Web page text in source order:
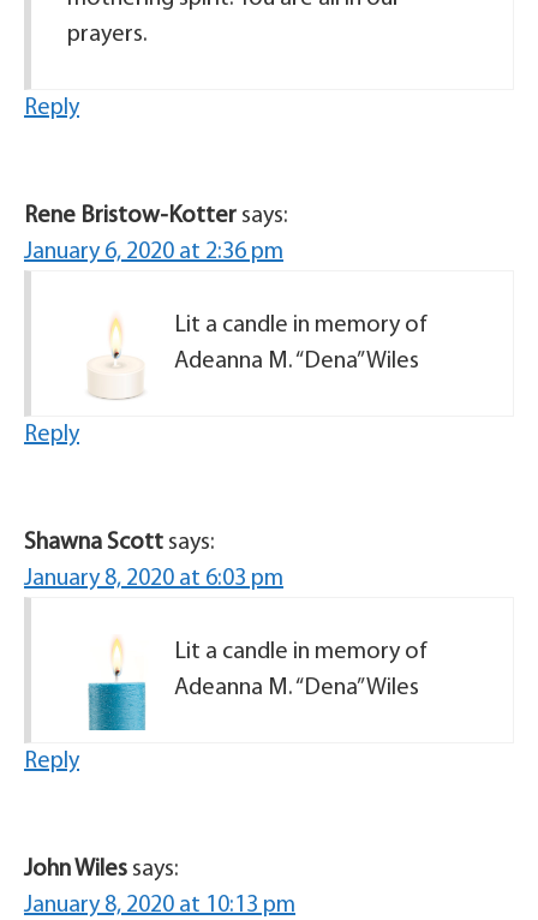
prayers.
Reply
Rene Bristow-Kotter says:
January 6, 2020 at 2:36 pm
Lit a candle in memory of
Adeanna M. “Dena” Wiles
Reply
Shawna Scott says:
January 8, 2020 at 6:03 pm
Lit a candle in memory of
Adeanna M. “Dena” Wiles
Reply
John Wiles says:
January 8, 2020 at 10:13 pm